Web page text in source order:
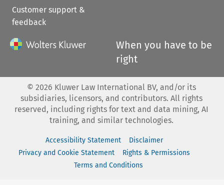
Customer support &
feedback
When you have to be
right
© 2026 Kluwer Law International BV, and/or its
subsidiaries, licensors, and contributors. All rights
reserved, including rights for text and data mining, AI
training, and similar technologies.
Accessibility Statement
Disclaimer
Privacy and Cookie Statement
Rights & Permissions
Terms and Conditions